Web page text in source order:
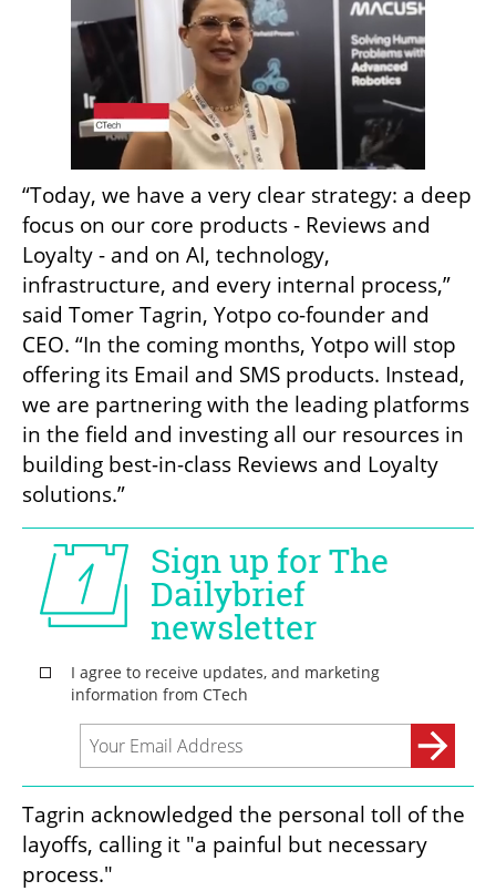
“Today, we have a very clear strategy: a deep
focus on our core products - Reviews and
Loyalty - and on AI, technology,
infrastructure, and every internal process,”
said Tomer Tagrin, Yotpo co-founder and
CEO. “In the coming months, Yotpo will stop
offering its Email and SMS products. Instead,
we are partnering with the leading platforms
in the field and investing all our resources in
building best-in-class Reviews and Loyalty
solutions.”
Tagrin acknowledged the personal toll of the
layoffs, calling it "a painful but necessary
process."